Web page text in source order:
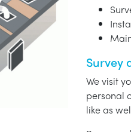
Survey
We visit
personal
like as